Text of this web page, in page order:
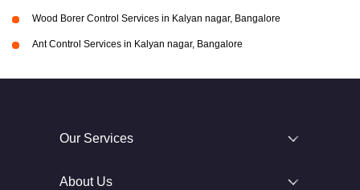
Wood Borer Control Services in Kalyan nagar, Bangalore
Ant Control Services in Kalyan nagar, Bangalore
Our Services
About Us